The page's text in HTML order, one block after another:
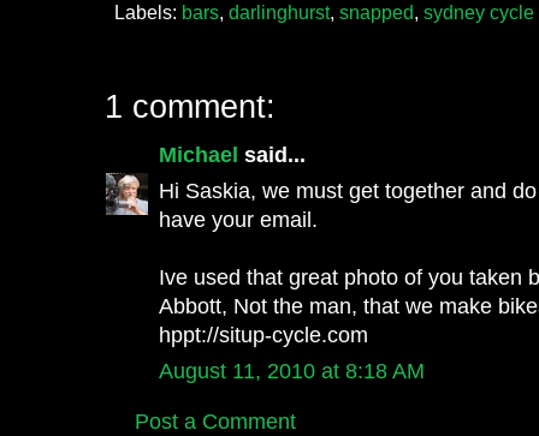
Labels: bars, darlinghurst, snapped, sydney cycle
1 comment:
Michael said...
Hi Saskia, we must get together and
have your email.
Ive used that great photo of you taken
Abbott, Not the man, that we make
hppt://situp-cycle.com
August 11, 2010 at 8:18 AM
Post a Comment